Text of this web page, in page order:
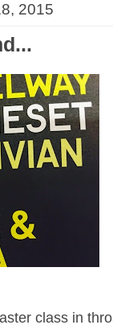
2015
class in